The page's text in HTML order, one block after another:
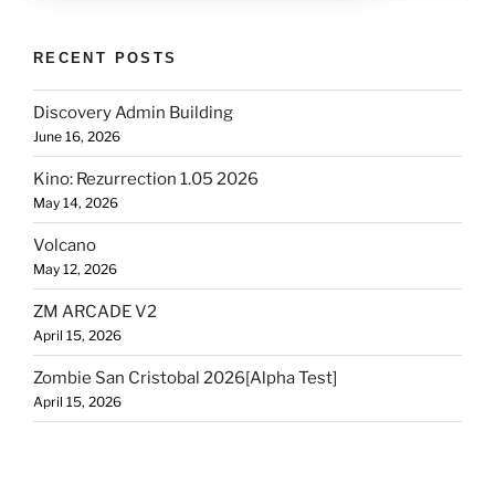
RECENT POSTS
Discovery Admin Building
June 16, 2026
Kino: Rezurrection 1.05 2026
May 14, 2026
Volcano
May 12, 2026
ZM ARCADE V2
April 15, 2026
Zombie San Cristobal 2026[Alpha Test]
April 15, 2026